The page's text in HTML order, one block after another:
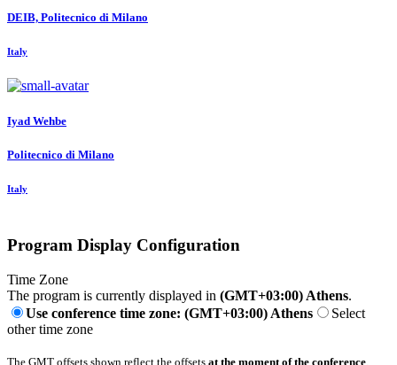
DEIB, Politecnico di Milano
Italy
Iyad Wehbe
Politecnico di Milano
Italy
Program Display Configuration
Time Zone
The program is currently displayed in (GMT+03:00) Athens.
Use conference time zone: (GMT+03:00) Athens
Select
other time zone
The GMT offsets shown reflect the offsets at the moment of the conference